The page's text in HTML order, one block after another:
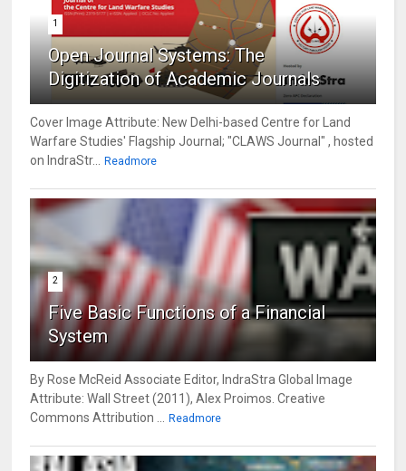
1
Open Journal Systems: The
Digitization of Academic Journals
Cover Image Attribute: New Delhi-based Centre for Land
Warfare Studies' Flagship Journal; "CLAWS Journal" , hosted
on IndraStr...
Readmore
2
Five Basic Functions of a Financial
System
By Rose McReid Associate Editor, IndraStra Global Image
Attribute: Wall Street (2011), Alex Proimos. Creative
Commons Attribution ...
Readmore